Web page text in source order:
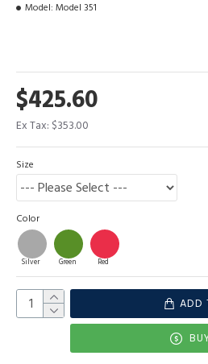
$425.60
Ex Tax: $353.00
Model: Model 351
Size
Color
Silver Green Red
ADD